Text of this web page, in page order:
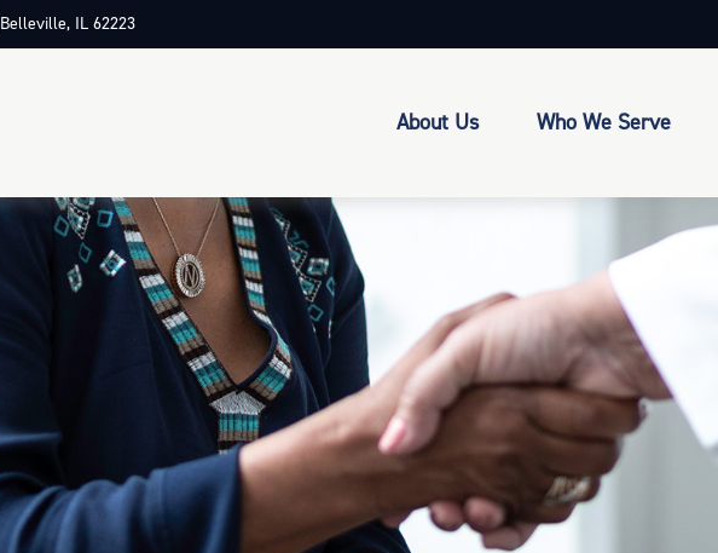
Belleville, IL 62223
About Us Who We Serve